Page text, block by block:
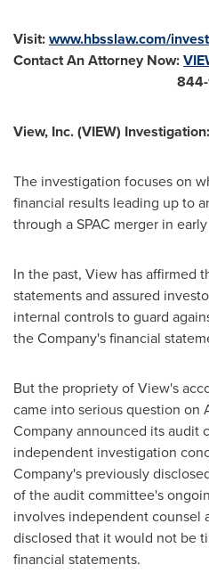
Visit:www.hbsslaw.com/
Contact An Attorney Now:
View, Inc. (VIEW) Investigation:
The investigation focuses on
financial results leading up to
through a SPAC merger in early
In the past, View has affirmed
statements and assured
internal controls to guard
the Company's financial
But the propriety of View's
came into serious question on
Company announced its audit
independent investigation
Company's previously
of the audit committee's
involves independent counsel
disclosed that it would not be
financial statements.